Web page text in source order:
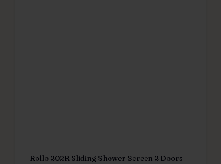
Rollo 202R Sliding Shower Screen 2 Doors